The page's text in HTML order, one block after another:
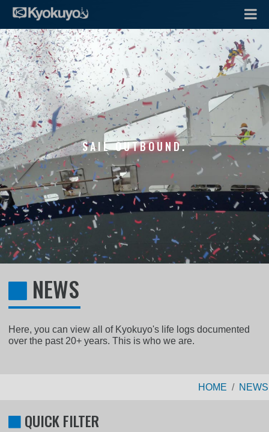
SAIL OUTBOUND.
NEWS
Here, you can view all of Kyokuyo's life logs documented
over the past 20+ years. This is who we are.
HOME NEWS
QUICK FILTER